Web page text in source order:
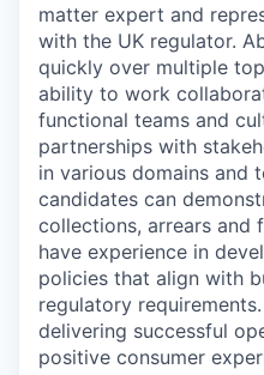
matter expert and
with the UK regulator.
quickly over multiple
ability to work
functional teams and
partnerships with
in various domains and
candidates can
collections, arrears and
have experience in
policies that align with
regulatory
delivering successful
positive consumer